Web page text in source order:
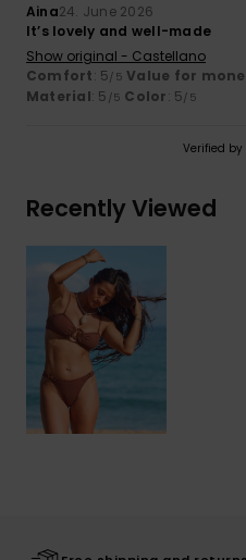
Aina24. June 2026
It’s lovely and well-made
Show original - Castellano
Comfort: 5/5 Value for
Material: 5 /5 Color: 5/5
Verified by
Recently Viewed